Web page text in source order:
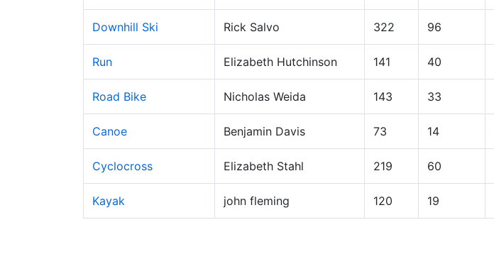
Downhill Ski Rick Salvo 322 96
Run Elizabeth Hutchinson 141 40
Road Bike Nicholas Weida 143 33
Canoe Benjamin Davis 73 14
Cyclocross Elizabeth Stahl 219 60
Kayak john fleming 120 19